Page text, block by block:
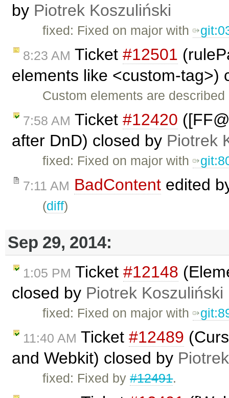
by Piotrek Koszuliński
fixed: Fixed on major with
8:23 AM Ticket #12501
elements like <custom-tag>)
Custom elements are
7:58 AM Ticket #12420
after DnD) closed by Piotrek
fixed: Fixed on major with
7:11 AM BadContent edited
(diff)
Sep 29, 2014:
1:05 PM Ticket #12148
closed by Piotrek Koszuliński
fixed: Fixed on major with
11:40 AM Ticket #12489
and Webkit) closed by
fixed: Fixed by#12491.